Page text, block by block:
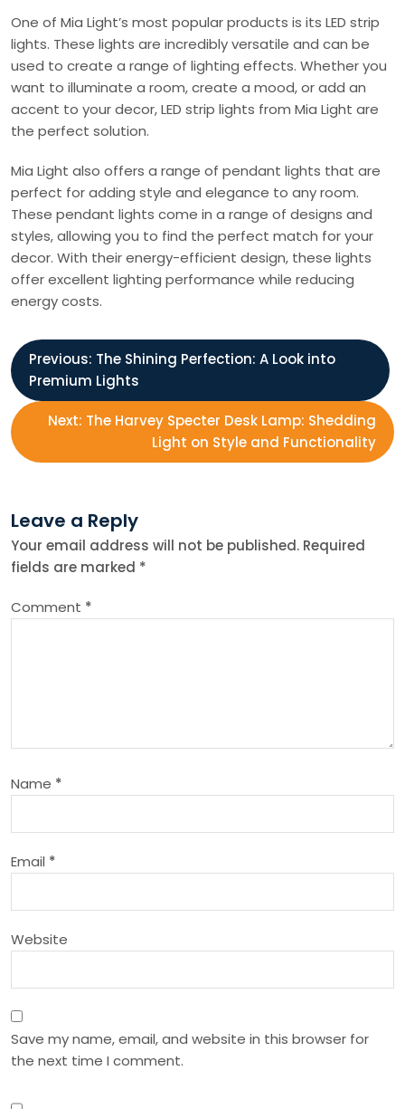
One of Mia Light’s most popular products is its LED strip
lights. These lights are incredibly versatile and can be
used to create a range of lighting effects. Whether you
want to illuminate a room, create a mood, or add an
accent to your decor, LED strip lights from Mia Light are
the perfect solution.
Mia Light also offers a range of pendant lights that are
perfect for adding style and elegance to any room.
These pendant lights come in a range of designs and
styles, allowing you to find the perfect match for your
decor. With their energy-efficient design, these lights
offer excellent lighting performance while reducing
energy costs.
P
o
s
n
a
v
a
t
i
n
Previous: The Shining Perfection: A Look into
Premium Lights
Next: The Harvey Specter Desk Lamp: Shedding
Light on Style and Functionality
Leave a Reply
Your email address will not be published. Required
fields are marked *
Comment *
Name *
Email *
Website
Save my name, email, and website in this browser for
the next time I comment.